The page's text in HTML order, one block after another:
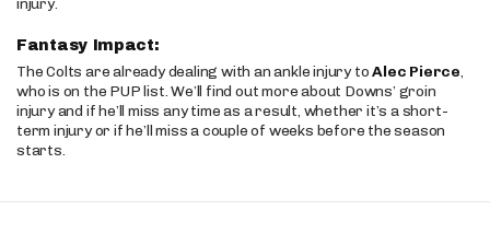
injury.
Fantasy Impact:
The Colts are already dealing with an ankle injury toAlec Pierce,
who is on the PUP list. We’ll find out more about Downs’ groin
injury and if he’ll miss any time as a result, whether it’s a short-
term injury or if he’ll miss a couple of weeks before the season
starts.